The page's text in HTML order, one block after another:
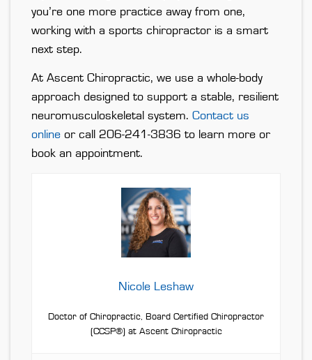
you’re one more practice away from one,
working with a sports chiropractor is a smart
next step.
At Ascent Chiropractic, we use a whole-body
approach designed to support a stable, resilient
neuromusculoskeletal system. Contact us
online or call 206-241-3836 to learn more or
book an appointment.
Nicole Leshaw
Doctor of Chiropractic, Board Certified Chiropractor
(CCSP®) at Ascent Chiropractic